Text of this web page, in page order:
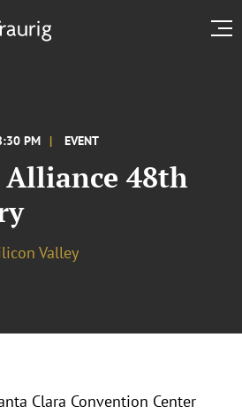
PM EVENT
48th
Valley
Clara Convention Center